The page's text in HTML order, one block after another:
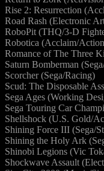
Rise 2: Resurrection
Road Rash (Electronic
RoboPit (THQ/3-D
Robotica (Acclaim/
Romance of The Three
Saturn Bomberman
Scorcher (Sega/Racing)
Scud: The Disposable
Sega Ages (Working
Sega Touring Car
Shellshock (U.S. Gold/
Shining Force III (Sega/
Shining the Holy Ark
Shinobi Legions (Vic
Shockwave Assault